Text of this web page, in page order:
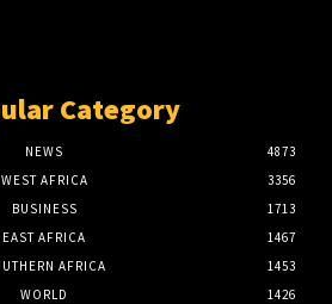
Category
NEWS
4873
WEST AFRICA
3356
BUSINESS
1713
EAST AFRICA
1467
AFRICA
1453
WORLD
1426